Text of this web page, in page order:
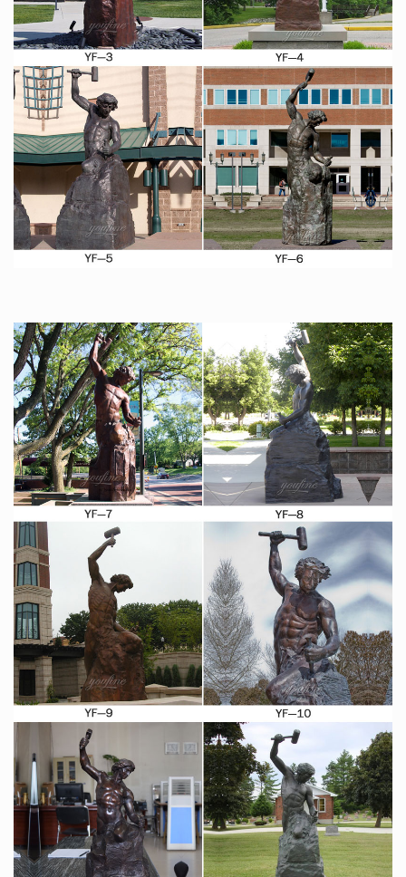
Statues Replica Gifts with Copper Tint … Bellaa 25587
Rodin the Thinker Statue Fine Art Sculpture Male Nude
Figure
Custom Sculpture, Statues, Bronze and Realistic
lifesized …
Custom Sculpture and Statues, lifesized busts from
photos, sculptor and maker of bronze art as well as
hyper-realistic wax museum work, creatures &
characters for trade shows, home theater, business,
marketing, museums, private collectors